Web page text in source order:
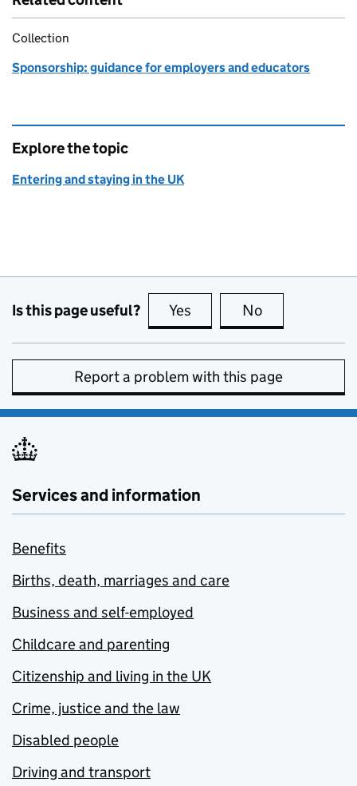
Collection
Sponsorship: guidance for employers and educators
Explore the topic
Entering and staying in the UK
Is this page useful? Yes this page is useful
No
Report a problem with this page
Services and information
Benefits
Births, death, marriages and care
Business and self-employed
Childcare and parenting
Citizenship and living in the UK
Crime, justice and the law
Disabled people
Driving and transport